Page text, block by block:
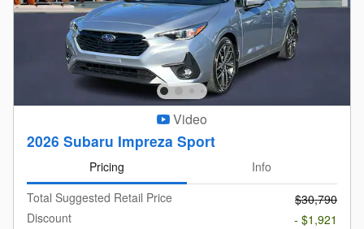
Video
2026 Subaru Impreza Sport
Pricing
Info
Total Suggested Retail Price
$30,790
Discount
- $1,921